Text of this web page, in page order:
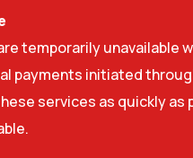
temporarily unavailable
payments initiated
services as quickly as